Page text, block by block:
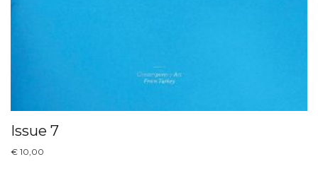
Issue 7
€ 10,00